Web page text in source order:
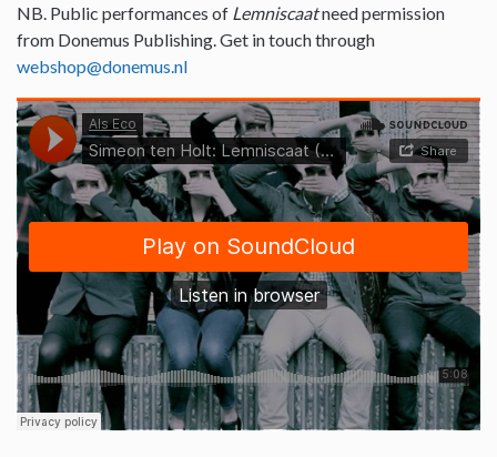
NB. Public performances of Lemniscaatneed permission
from Donemus Publishing. Get in touch through
webshop@donemus.nl